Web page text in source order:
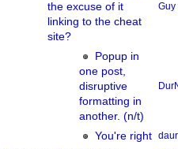
the excuse of it
linking to the cheat
site?
Guy
Popup in
one post,
disruptive
formatting in
another. (n/t)
You're right